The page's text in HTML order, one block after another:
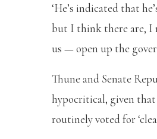
‘He’s indicated that
but I think there are, I
us — open up the
Thune and Senate
hypocritical, given that
routinely voted for